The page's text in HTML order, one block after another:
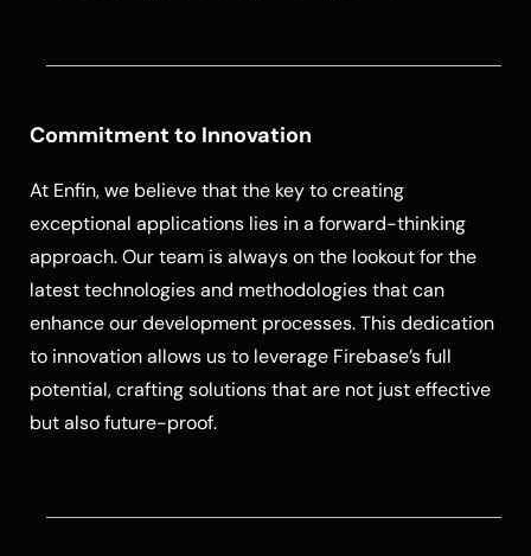
Commitment to Innovation
At Enfin, we believe that the key to creating
exceptional applications lies in a forward-thinking
approach. Our team is always on the lookout for the
latest technologies and methodologies that can
enhance our development processes. This dedication
to innovation allows us to leverage Firebase’s full
potential, crafting solutions that are not just effective
but also future-proof.